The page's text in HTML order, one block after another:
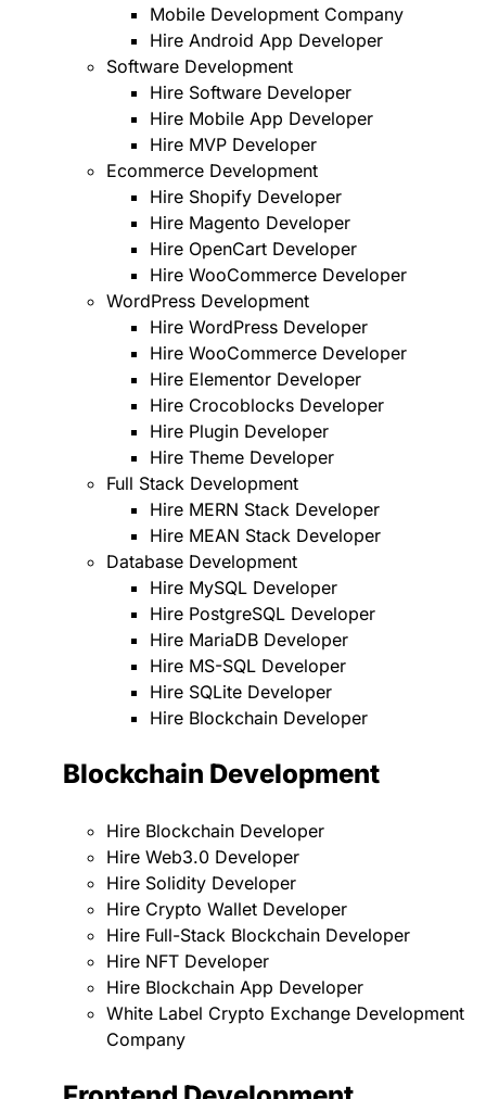
Mobile Development Company
Hire Android App Developer
Software Development
Hire Software Developer
Hire Mobile App Developer
Hire MVP Developer
Ecommerce Development
Hire Shopify Developer
Hire Magento Developer
Hire OpenCart Developer
Hire WooCommerce Developer
WordPress Development
Hire WordPress Developer
Hire WooCommerce Developer
Hire Elementor Developer
Hire Crocoblocks Developer
Hire Plugin Developer
Hire Theme Developer
Full Stack Development
Hire MERN Stack Developer
Hire MEAN Stack Developer
Database Development
Hire MySQL Developer
Hire PostgreSQL Developer
Hire MariaDB Developer
Hire MS-SQL Developer
Hire SQLite Developer
Hire Blockchain Developer
Blockchain Development
Hire Blockchain Developer
Hire Web3.0 Developer
Hire Solidity Developer
Hire Crypto Wallet Developer
Hire Full-Stack Blockchain Developer
Hire NFT Developer
Hire Blockchain App Developer
White Label Crypto Exchange Development
Company